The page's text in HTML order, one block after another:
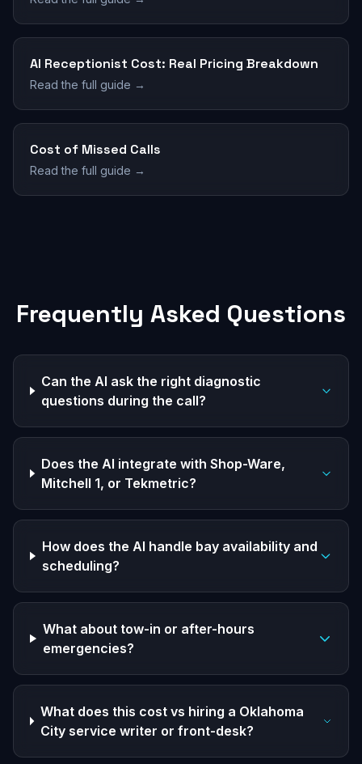
AI Receptionist Cost: Real Pricing Breakdown
Read the full guide →
Cost of Missed Calls
Read the full guide →
Frequently Asked Questions
Can the AI ask the right diagnostic
questions during the call?
Does the AI integrate with Shop-Ware,
Mitchell 1, or Tekmetric?
How does the AI handle bay availability and
scheduling?
What about tow-in or after-hours
emergencies?
What does this cost vs hiring a Oklahoma
City service writer or front-desk?